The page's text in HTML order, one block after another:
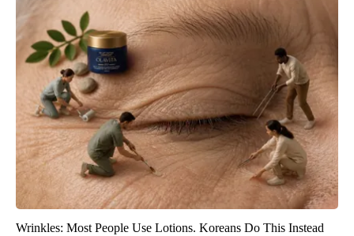
Wrinkles: Most People Use Lotions. Koreans Do This Instead